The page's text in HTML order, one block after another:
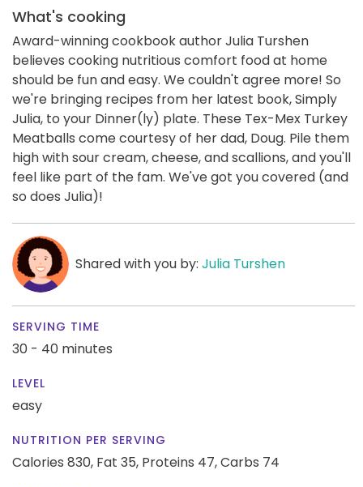
What's cooking
Award-winning cookbook author Julia Turshen
believes cooking nutritious comfort food at home
should be fun and easy. We couldn't agree more! So
we're bringing recipes from her latest book, Simply
Julia, to your Dinner(ly) plate. These Tex-Mex Turkey
Meatballs come courtesy of her dad, Doug. Pile them
high with sour cream, cheese, and scallions, and you'll
feel like part of the fam. We've got you covered (and
so does Julia)!
Shared with you by: Julia Turshen
SERVING TIME
30 - 40 minutes
LEVEL
easy
NUTRITION PER SERVING
Calories 830, Fat 35, Proteins 47,Carbs 74